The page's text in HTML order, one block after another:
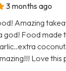
3 months ago
Amazing
god! Food made
Love this